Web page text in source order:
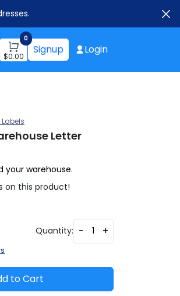
0
$0.00 Signup Login
Letter
your warehouse.
on this product!
Quantity: - +
to Cart